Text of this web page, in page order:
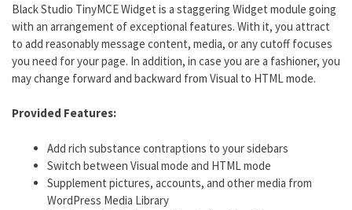
Black Studio TinyMCE Widget is a staggering Widget module going
with an arrangement of exceptional features. With it, you attract
to add reasonably message content, media, or any cutoff focuses
you need for your page. In addition, in case you are a fashioner, you
may change forward and backward from Visual to HTML mode.
Provided Features:
Add rich substance contraptions to your sidebars
Switch between Visual mode and HTML mode
Supplement pictures, accounts, and other media from
WordPress Media Library